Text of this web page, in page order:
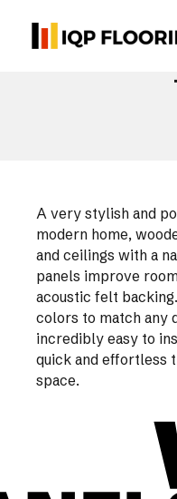
A very stylish and
modern home,
and ceilings with a
panels improve
acoustic felt
colors to match any
incredibly easy to
quick and effortless
space.